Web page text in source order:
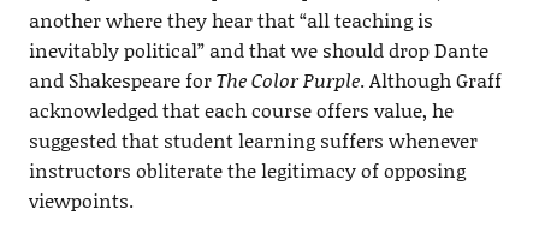
another where they hear that “all teaching is
inevitably political” and that we should drop Dante
and Shakespeare forThe Color Purple. Although Graff
acknowledged that each course offers value, he
suggested that student learning suffers whenever
instructors obliterate the legitimacy of opposing
viewpoints.